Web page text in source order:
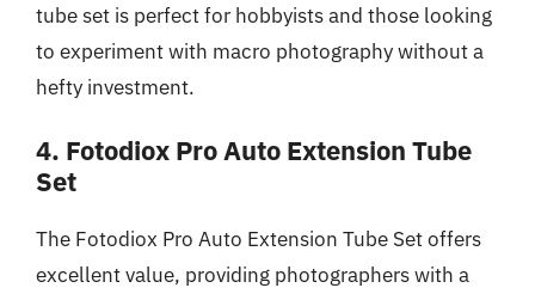
tube set is perfect for hobbyists and those looking
to experiment with macro photography without a
hefty investment.
4. Fotodiox Pro Auto Extension Tube
Set
The Fotodiox Pro Auto Extension Tube Set offers
excellent value, providing photographers with a